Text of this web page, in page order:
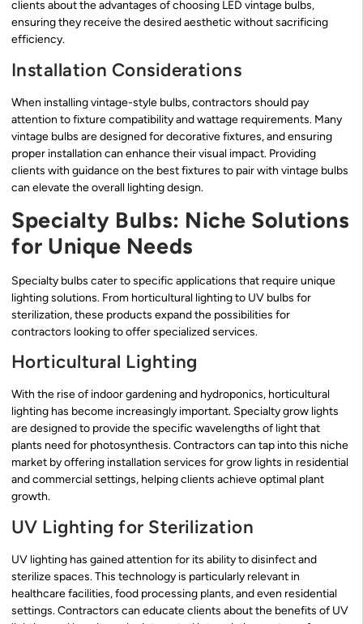
clients about the advantages of choosing LED vintage bulbs,
ensuring they receive the desired aesthetic without sacrificing
efficiency.
Installation Considerations
When installing vintage-style bulbs, contractors should pay
attention to fixture compatibility and wattage requirements. Many
vintage bulbs are designed for decorative fixtures, and ensuring
proper installation can enhance their visual impact. Providing
clients with guidance on the best fixtures to pair with vintage bulbs
can elevate the overall lighting design.
Specialty Bulbs: Niche Solutions
for Unique Needs
Specialty bulbs cater to specific applications that require unique
lighting solutions. From horticultural lighting to UV bulbs for
sterilization, these products expand the possibilities for
contractors looking to offer specialized services.
Horticultural Lighting
With the rise of indoor gardening and hydroponics, horticultural
lighting has become increasingly important. Specialty grow lights
are designed to provide the specific wavelengths of light that
plants need for photosynthesis. Contractors can tap into this niche
market by offering installation services for grow lights in residential
and commercial settings, helping clients achieve optimal plant
growth.
UV Lighting for Sterilization
UV lighting has gained attention for its ability to disinfect and
sterilize spaces. This technology is particularly relevant in
healthcare facilities, food processing plants, and even residential
settings. Contractors can educate clients about the benefits of UV